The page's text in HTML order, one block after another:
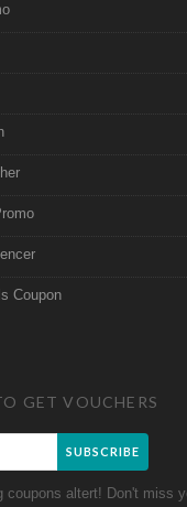
Coupon
GET VOUCHERS
SUBSCRIBE
coupons altert! Don't miss